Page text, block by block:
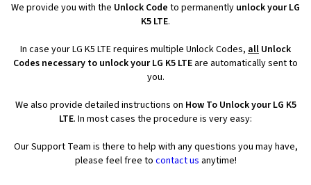
We provide you with the Unlock Code to permanently unlock your LG
K5 LTE.
In case your LG K5 LTE requires multiple Unlock Codes, all Unlock
Codes necessary to unlock your LG K5 LTE are automatically sent to
you.
We also provide detailed instructions on How To Unlock your LG K5
LTE. In most cases the procedure is very easy:
Our Support Team is there to help with any questions you may have,
please feel free to contact us anytime!